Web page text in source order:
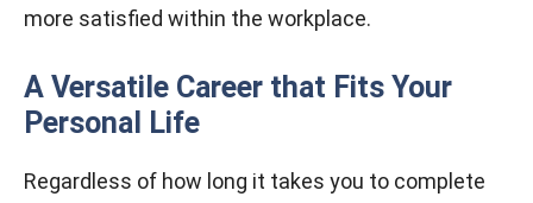
more satisfied within the workplace.
A Versatile Career that Fits Your
Personal Life
Regardless of how long it takes you to complete